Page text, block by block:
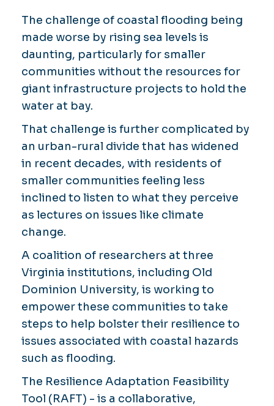
The challenge of coastal flooding being
made worse by rising sea levels is
daunting, particularly for smaller
communities without the resources for
giant infrastructure projects to hold the
water at bay.
That challenge is further complicated by
an urban-rural divide that has widened
in recent decades, with residents of
smaller communities feeling less
inclined to listen to what they perceive
as lectures on issues like climate
change.
A coalition of researchers at three
Virginia institutions, including Old
Dominion University, is working to
empower these communities to take
steps to help bolster their resilience to
issues associated with coastal hazards
such as flooding.
The Resilience Adaptation Feasibility
Tool (RAFT) - is a collaborative,